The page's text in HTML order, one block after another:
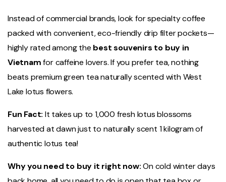
Instead of commercial brands, look for specialty coffee
packed with convenient, eco-friendly drip filter pockets—
highly rated among the best souvenirs to buy in
Vietnamfor caffeine lovers. If you prefer tea, nothing
beats premium green tea naturally scented with West
Lake lotus flowers.
Fun Fact: It takes up to 1,000 fresh lotus blossoms
harvested at dawn just to naturally scent 1 kilogram of
authentic lotus tea!
Why you need to buy it right now:On cold winter days